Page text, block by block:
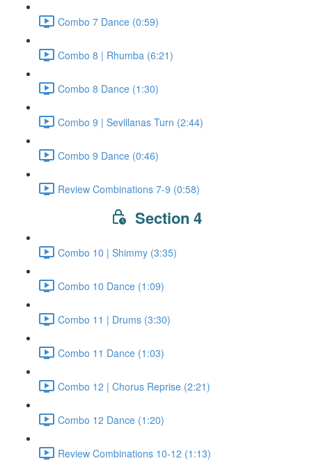
Combo 7 Dance (0:59)
Combo 8 | Rhumba (6:21)
Combo 8 Dance (1:30)
Combo 9 | Sevillanas Turn (2:44)
Combo 9 Dance (0:46)
Review Combinations 7-9 (0:58)
Section 4
Combo 10 | Shimmy (3:35)
Combo 10 Dance (1:09)
Combo 11 | Drums (3:30)
Combo 11 Dance (1:03)
Combo 12 | Chorus Reprise (2:21)
Combo 12 Dance (1:20)
Review Combinations 10-12 (1:13)